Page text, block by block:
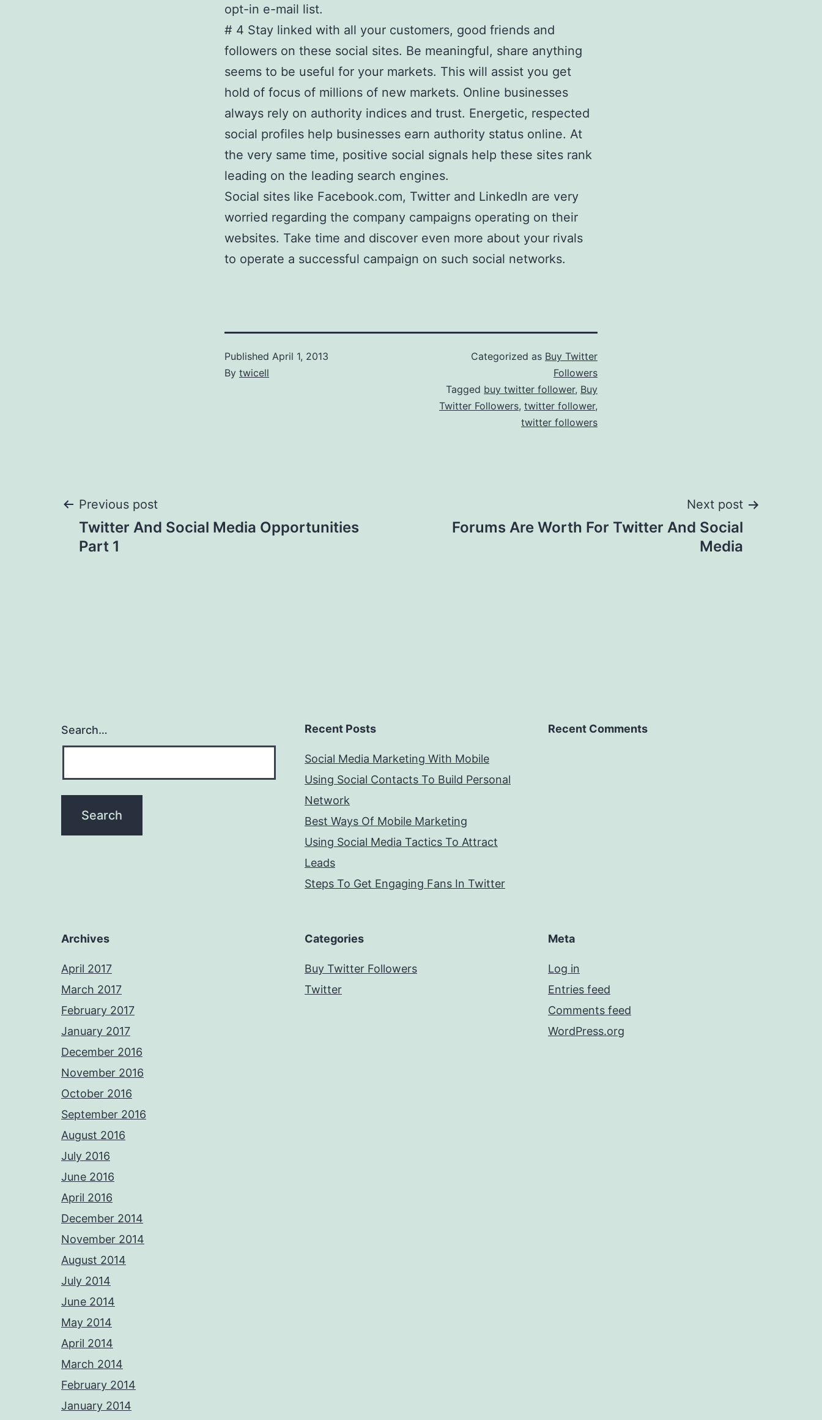
opt-in e-mail list.
# 4 Stay linked with all your customers, good friends and
followers on these social sites. Be meaningful, share anything
seems to be useful for your markets. This will assist you get
hold of focus of millions of new markets. Online businesses
always rely on authority indices and trust. Energetic, respected
social profiles help businesses earn authority status online. At
the very same time, positive social signals help these sites rank
leading on the leading search engines.
Social sites like Facebook.com, Twitter and LinkedIn are very
worried regarding the company campaigns operating on their
websites. Take time and discover even more about your rivals
to operate a successful campaign on such social networks.
Published April 1, 2013
By twicell
Categorized as Buy Twitter
Followers
Tagged buy twitter follower, Buy
Twitter Followers, twitter follower,
twitter followers
Post
navigation
Previous post
Twitter And Social Media Opportunities
Part 1
Next post
Forums Are Worth For Twitter And Social
Media
Search… Recent Posts
Social Media Marketing With Mobile
Using Social Contacts To Build Personal
Network
Best Ways Of Mobile Marketing
Using Social Media Tactics To Attract
Leads
Steps To Get Engaging Fans In Twitter
Recent Comments
Archives
April 2017
March 2017
February 2017
January 2017
December 2016
November 2016
October 2016
September 2016
August 2016
July 2016
June 2016
April 2016
December 2014
November 2014
August 2014
July 2014
June 2014
May 2014
April 2014
March 2014
February 2014
January 2014
Categories
Buy Twitter Followers
Twitter
Meta
Log in
Entries feed
Comments feed
WordPress.org